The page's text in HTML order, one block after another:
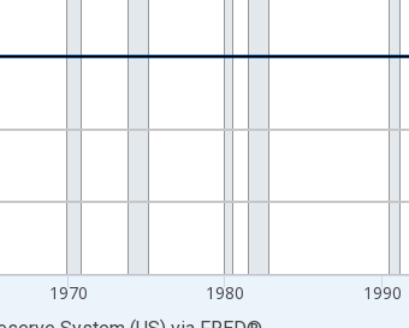
1970 1980 1990